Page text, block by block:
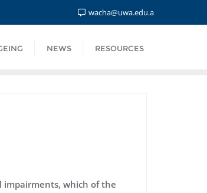
wacha@uwa.edu.a
NEWS RESOURCES
impairments, which of the